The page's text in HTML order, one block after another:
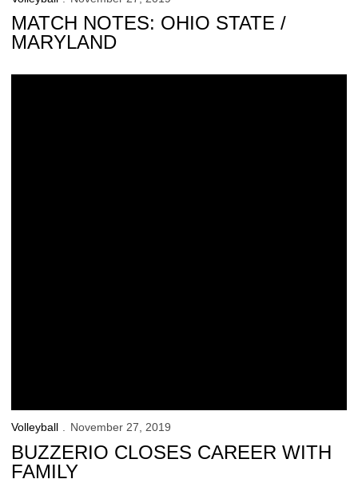
MATCH NOTES: OHIO STATE /
MARYLAND
Volleyball November 27, 2019
BUZZERIO CLOSES CAREER WITH
FAMILY